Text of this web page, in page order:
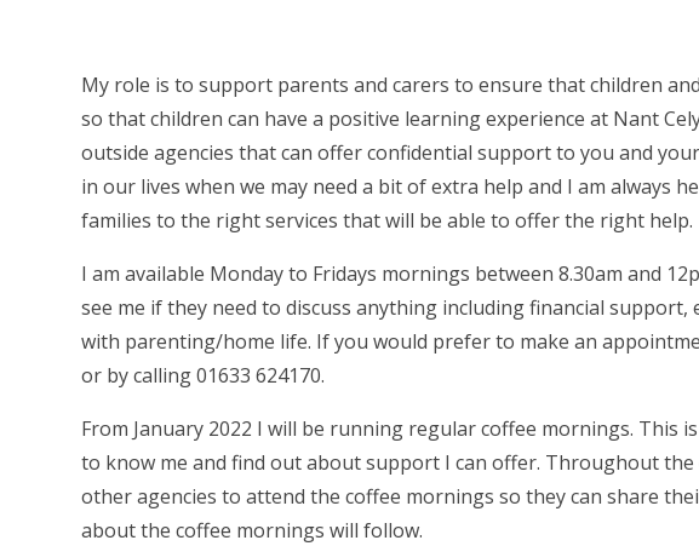
My role is to support parents and carers to ensure that children
so that children can have a positive learning experience at Nant
outside agencies that can offer confidential support to you and
in our lives when we may need a bit of extra help and I am always
families to the right services that will be able to offer the right help.
I am available Monday to Fridays mornings between 8.30am and
see me if they need to discuss anything including financial
with parenting/home life. If you would prefer to make an
or by calling 01633 624170.
From January 2022 I will be running regular coffee mornings. This
to know me and find out about support I can offer. Throughout
other agencies to attend the coffee mornings so they can share
about the coffee mornings will follow.